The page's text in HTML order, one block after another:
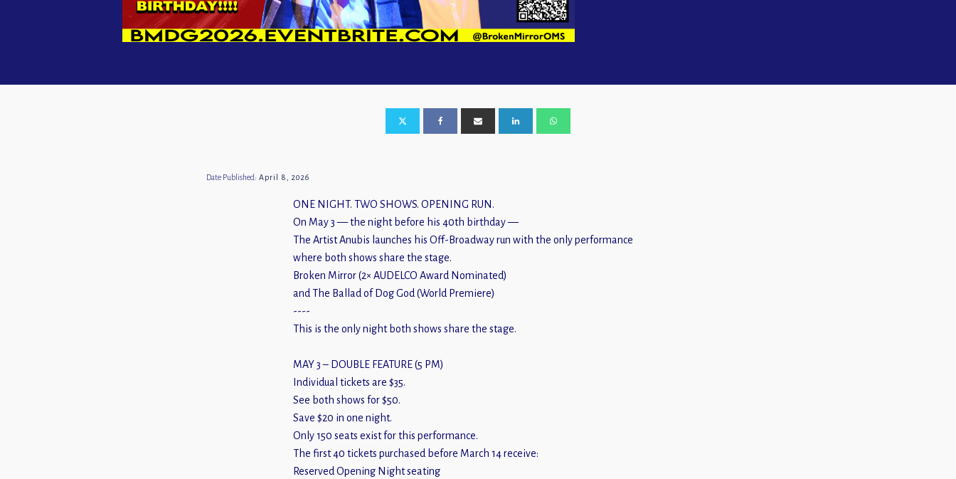
Date Published: April 8, 2026
ONE NIGHT. TWO SHOWS. OPENING RUN.
On May 3 — the night before his 40th birthday —
The Artist Anubis launches his Off-Broadway run with the only performance
where both shows share the stage.
Broken Mirror (2× AUDELCO Award Nominated)
and The Ballad of Dog God (World Premiere)
----
This is the only night both shows share the stage.
MAY 3 – DOUBLE FEATURE (5 PM)
Individual tickets are $35.
See both shows for $50.
Save $20 in one night.
Only 150 seats exist for this performance.
The first 40 tickets purchased before March 14 receive:
Reserved Opening Night seating